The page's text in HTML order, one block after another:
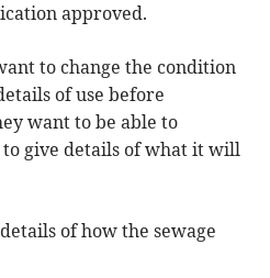
approved­.
to change the condition
of use bef­ore
want to be able to
give details of what it will
of how the sewage